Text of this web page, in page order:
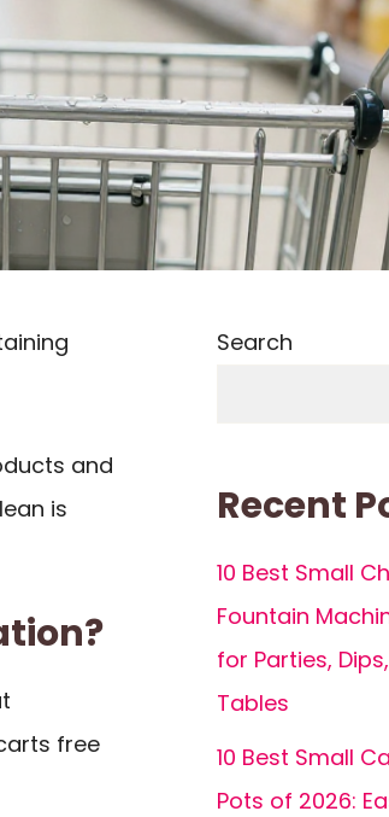
and
is
free
Search
Recent
10 Best Small
Fountain
for Parties,
Tables
10 Best Small
Pots of 2026: